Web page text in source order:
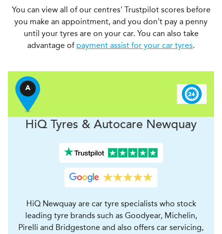
You can view all of our centres' Trustpilot scores before
you make an appointment, and you don't pay a penny
until your tyres are on your car. You can also take
advantage of payment assist for your car tyres.
A
HiQ Tyres & Autocare Newquay
HiQ Newquay are car tyre specialists who stock
leading tyre brands such as Goodyear, Michelin,
Pirelli and Bridgestone and also offers car servicing,